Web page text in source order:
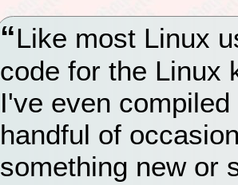
Like most Linux
code for the Linux
I've even
handful of
something new or